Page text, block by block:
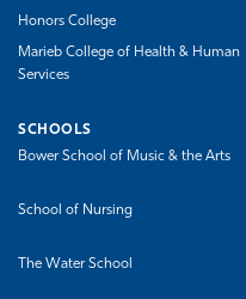
Honors College
Marieb College of Health & Human
Services
SCHOOLS
Bower School of Music & the Arts
School of Nursing
The Water School